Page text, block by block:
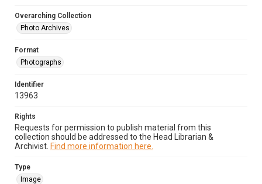
Overarching Collection
Photo Archives
Format
Photographs
Identifier
13963
Rights
Requests for permission to publish material from this
collection should be addressed to the Head Librarian &
Archivist. Find more information here.
Type
Image